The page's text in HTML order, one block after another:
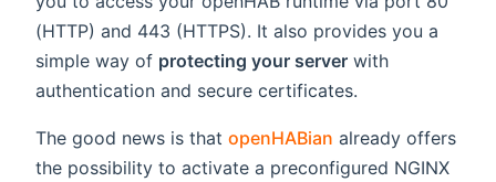
(HTTP) and 443 (HTTPS). It also provides you a
simple way of protecting your server with
authentication and secure certificates.
The good news is that openHABian already offers
the possibility to activate a preconfigured NGINX